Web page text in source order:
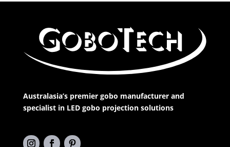
Australasia’s premier gobo manufacturer and
specialist in LED gobo projection solutions